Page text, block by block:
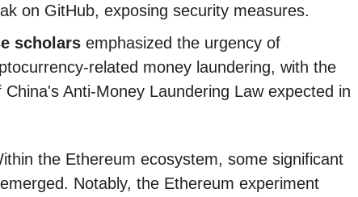
on GitHub, exposing security measures.
scholars emphasized the urgency of
related money laundering, with the
Anti-Money Laundering Law expected in
the Ethereum ecosystem, some significant
Notably, the Ethereum experiment